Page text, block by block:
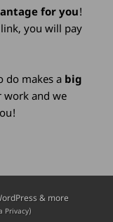
for you!
you will pay
do makes a big
work and we
& more
Privacy)